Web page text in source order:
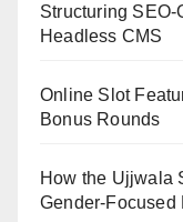
Structuring
Headless CMS
Online Slot
Bonus Rounds
How the Ujjwala
Gender-Focused